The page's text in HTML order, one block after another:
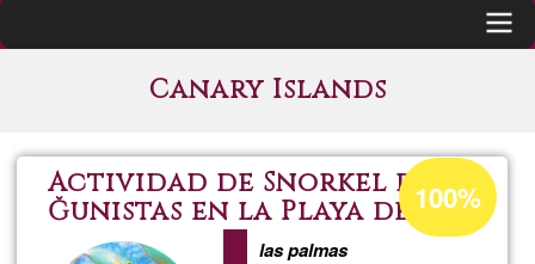
navigation
Canary Islands
Actividad de Snorkel para
Ğunistas en la Playa de las
Canteras
las palmas
Acceptance
percentage
100%